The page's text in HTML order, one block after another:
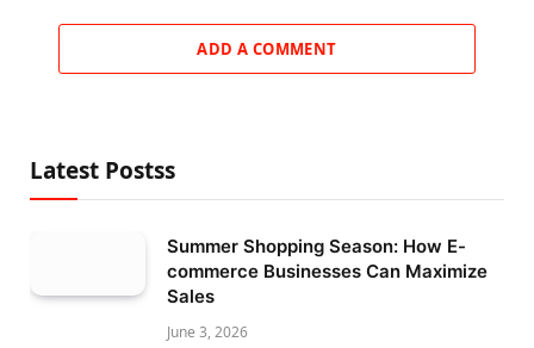
ADD A COMMENT
Latest Postss
Summer Shopping Season: How E-
commerce Businesses Can Maximize
Sales
June 3, 2026